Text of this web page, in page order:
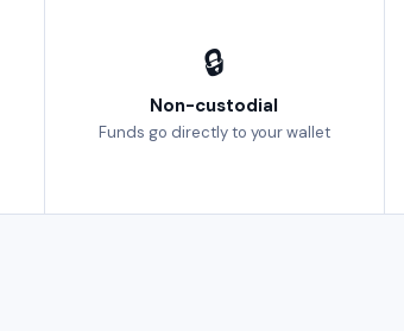
🔒
Non-custodial
Funds go directly to your wallet